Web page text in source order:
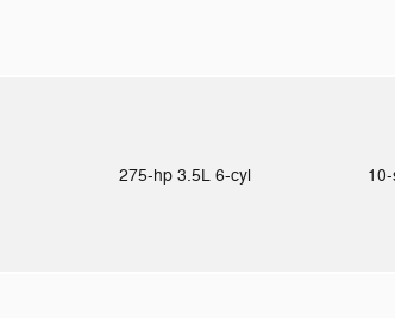
275-hp 3.5L 6-cyl